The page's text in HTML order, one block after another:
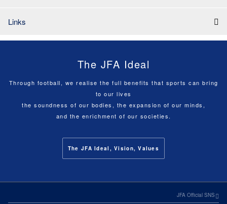
Links
The JFA Ideal
Through football, we realise the full benefits that sports can bring
to our lives
the soundness of our bodies, the expansion of our minds,
and the enrichment of our societies.
The JFA Ideal, Vision, Values
JFA Official SNS